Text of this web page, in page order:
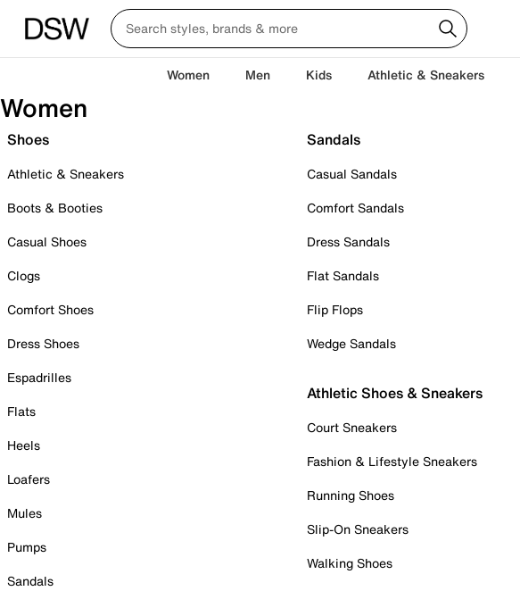
Women Men Kids Athletic & Sneakers
Women
Shoes
Athletic & Sneakers
Boots & Booties
Casual Shoes
Clogs
Comfort Shoes
Dress Shoes
Espadrilles
Flats
Heels
Loafers
Mules
Pumps
Sandals
Sandals
Casual Sandals
Comfort Sandals
Dress Sandals
Flat Sandals
Flip Flops
Wedge Sandals
Athletic Shoes & Sneakers
Court Sneakers
Fashion & Lifestyle Sneakers
Running Shoes
Slip-On Sneakers
Walking Shoes